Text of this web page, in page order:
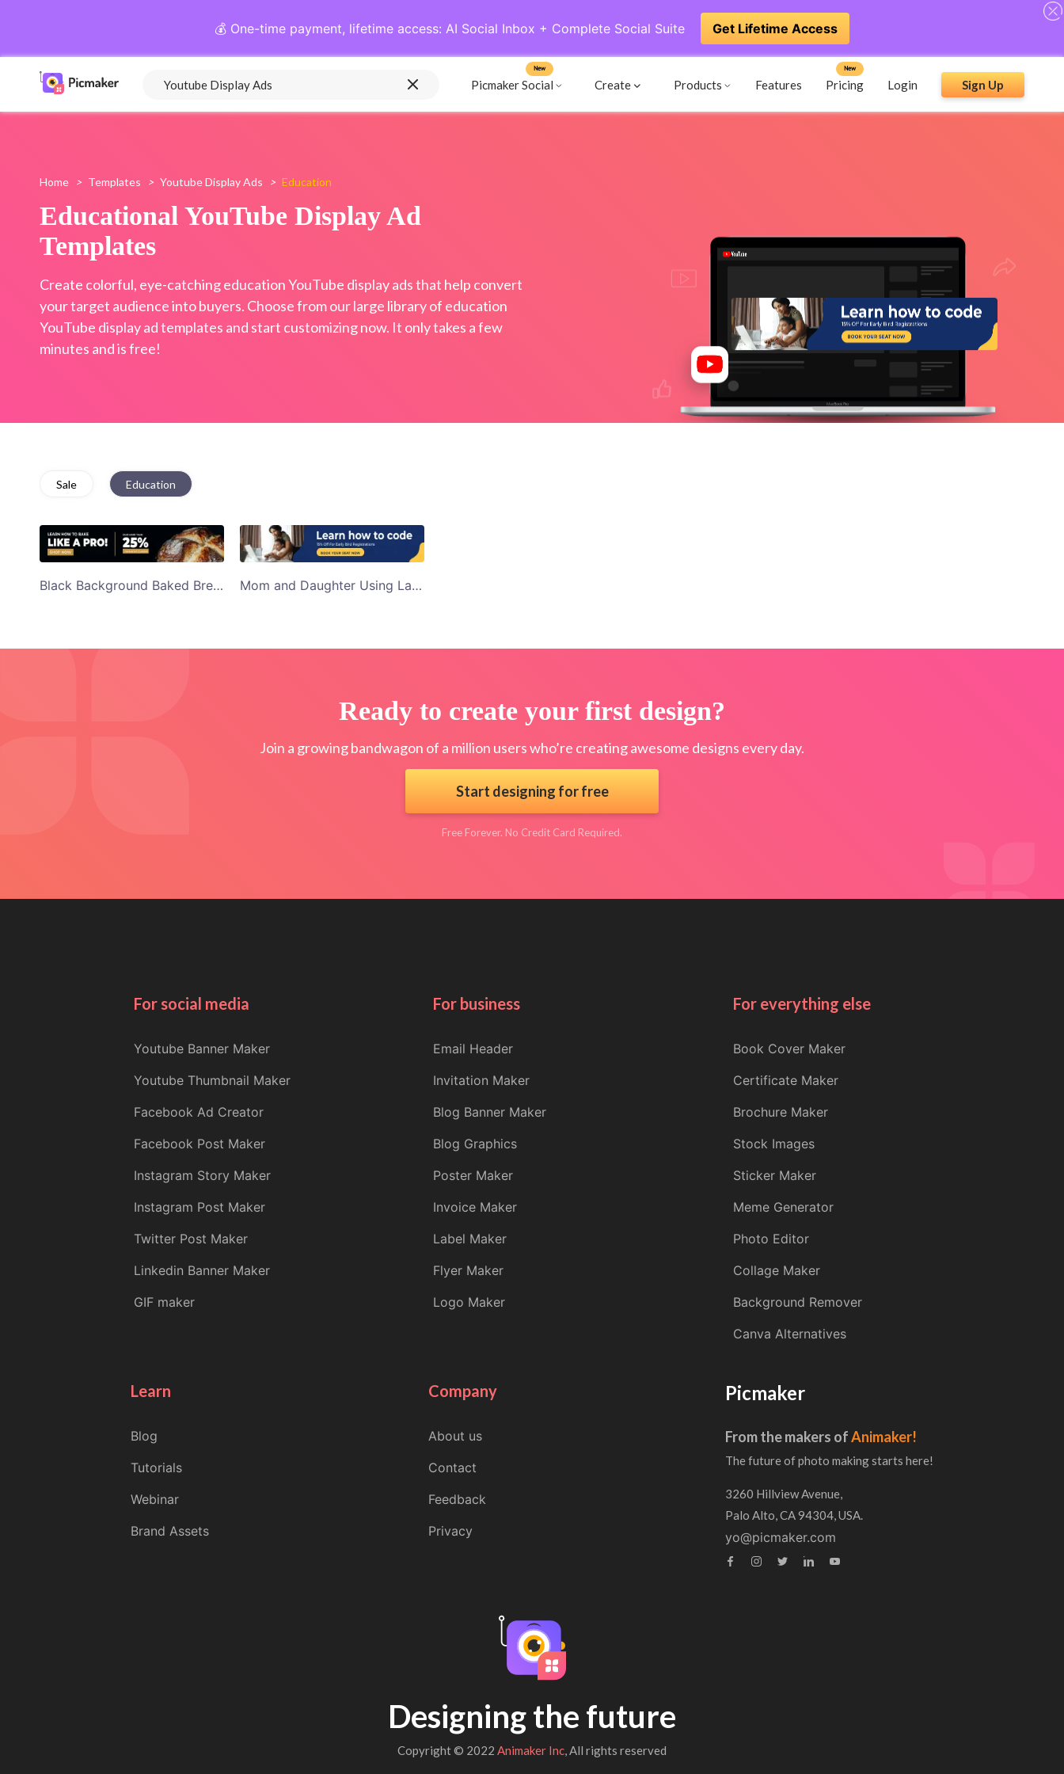
💰 One-time payment, lifetime access: AI Social Inbox + Complete Social Suite Get Lifetime Access
Picmaker Social
New
Create Products Features Pricing
New
Login Sign Up
Home > Templates > Youtube Display Ads > Education
Educational YouTube Display Ad
Templates
Create colorful, eye-catching education YouTube display ads that help convert
your target audience into buyers. Choose from our large library of education
YouTube display ad templates and start customizing now. It only takes a few
minutes and is free!
Sale Education
Black Background Baked Bread Learn to Bake Youtube Display Ad Template Mom and Daughter Using Laptop Learn to Code Youtube Display Ad Template
Ready to create your first design?
Join a growing bandwagon of a million users who’re creating awesome designs every day.
Start designing for free
Free Forever. No Credit Card Required.
For social media
Youtube Banner Maker
Youtube Thumbnail Maker
Facebook Ad Creator
Facebook Post Maker
Instagram Story Maker
Instagram Post Maker
Twitter Post Maker
Linkedin Banner Maker
GIF maker
For business
Email Header
Invitation Maker
Blog Banner Maker
Blog Graphics
Poster Maker
Invoice Maker
Label Maker
Flyer Maker
Logo Maker
For everything else
Book Cover Maker
Certificate Maker
Brochure Maker
Stock Images
Sticker Maker
Meme Generator
Photo Editor
Collage Maker
Background Remover
Canva Alternatives
Learn
Blog
Tutorials
Webinar
Brand Assets
Company
About us
Contact
Feedback
Privacy
Picmaker
From the makers ofAnimaker!
The future of photo making starts here!
3260 Hillview Avenue,
Palo Alto, CA 94304, USA.
yo@picmaker.com
Designing the future
Copyright © 2022 Animaker Inc, All rights reserved